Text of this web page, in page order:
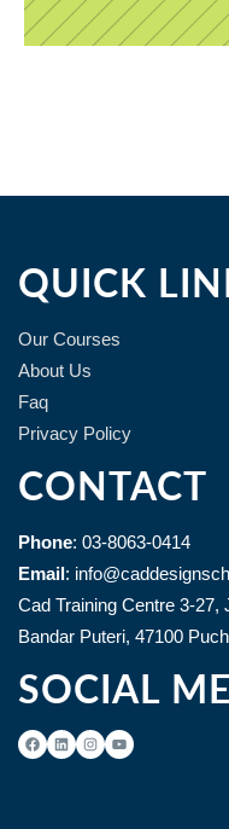
QUICK
Our Courses
About Us
Faq
Privacy Policy
CONTACT
Phone: 03-8063-0414
Email:
Cad Training Centre 3-27,
Bandar Puteri, 47100
SOCIAL